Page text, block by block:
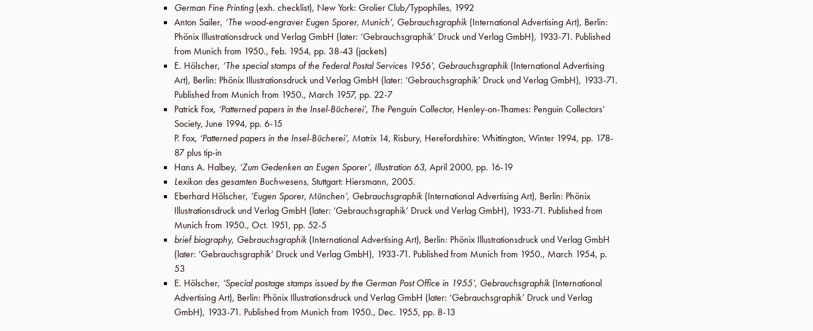
German Fine Printing (exh. checklist), New York: Grolier Club/Typophiles, 1992
Anton Sailer, ‘The wood-engraver Eugen Sporer, Munich’, Gebrauchsgraphik (International Advertising Art), Berlin:
Phönix Illustrationsdruck und Verlag GmbH (later: ‘Gebrauchsgraphik’ Druck und Verlag GmbH), 1933-71. Published
from Munich from 1950., Feb. 1954, pp. 38-43 (jackets)
E. Hölscher, ‘The special stamps of the Federal Postal Services 1956’, Gebrauchsgraphik (International Advertising
Art), Berlin: Phönix Illustrationsdruck und Verlag GmbH (later: ‘Gebrauchsgraphik’ Druck und Verlag GmbH), 1933-71.
Published from Munich from 1950., March 1957, pp. 22-7
Patrick Fox, ‘Patterned papers in the Insel-Bücherei’, The Penguin Collector, Henley-on-Thames: Penguin Collectors’
Society,June 1994, pp. 6-15
P. Fox, ‘Patterned papers in the Insel-Bücherei’, Matrix 14, Risbury, Herefordshire: Whittington, Winter 1994, pp. 178-
87 plus tip-in
Hans A. Halbey, ‘Zum Gedenken an Eugen Sporer’, Illustration 63, April 2000, pp. 16-19
Lexikon des gesamten Buchwesens, Stuttgart: Hiersmann, 2005.
Eberhard Hölscher, ‘Eugen Sporer, München’, Gebrauchsgraphik (International Advertising Art), Berlin: Phönix
Illustrationsdruck und Verlag GmbH (later: ‘Gebrauchsgraphik’ Druck und Verlag GmbH), 1933-71. Published from
Munich from 1950., Oct. 1951, pp. 52-5
brief biography, Gebrauchsgraphik (International Advertising Art), Berlin: Phönix Illustrationsdruck und Verlag GmbH
(later: ‘Gebrauchsgraphik’ Druck und Verlag GmbH), 1933-71. Published from Munich from 1950., March 1954, p.
53
E. Hölscher, ‘Special postage stamps issued by the German Post Office in 1955’, Gebrauchsgraphik (International
Advertising Art), Berlin: Phönix Illustrationsdruck und Verlag GmbH (later: ‘Gebrauchsgraphik’ Druck und Verlag
GmbH), 1933-71. Published from Munich from 1950., Dec. 1955, pp. 8-13